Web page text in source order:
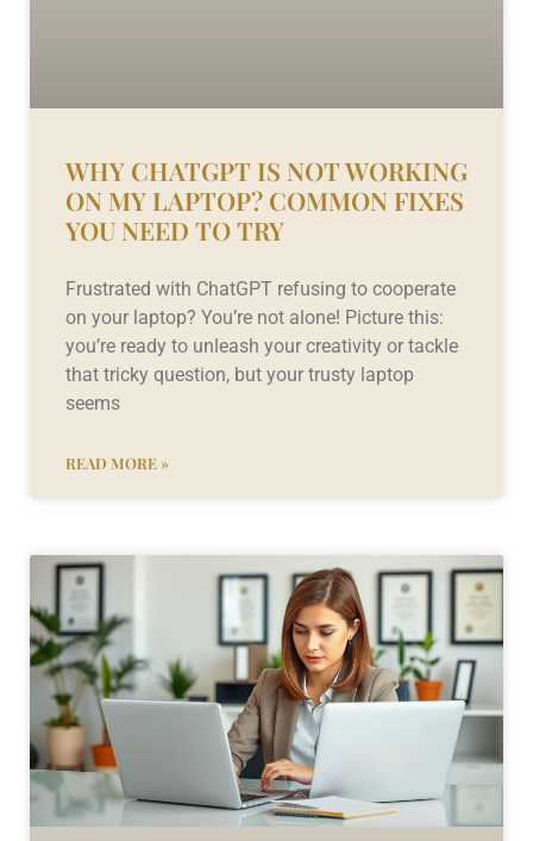
WHY CHATGPT IS NOT WORKING
ON MY LAPTOP? COMMON FIXES
YOU NEED TO TRY
Frustrated with ChatGPT refusing to cooperate
on your laptop? You’re not alone! Picture this:
you’re ready to unleash your creativity or tackle
that tricky question, but your trusty laptop
seems
READ MORE »